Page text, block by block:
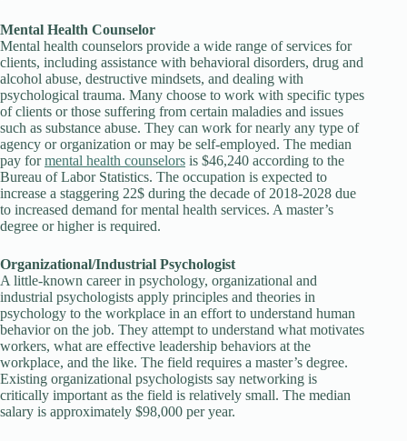
Mental Health Counselor
Mental health counselors provide a wide range of services for
clients, including assistance with behavioral disorders, drug and
alcohol abuse, destructive mindsets, and dealing with
psychological trauma. Many choose to work with specific types
of clients or those suffering from certain maladies and issues
such as substance abuse. They can work for nearly any type of
agency or organization or may be self-employed. The median
pay formental health counselors is $46,240 according to the
Bureau of Labor Statistics. The occupation is expected to
increase a staggering 22$ during the decade of 2018-2028 due
to increased demand for mental health services. A master’s
degree or higher is required.
Organizational/Industrial Psychologist
A little-known career in psychology, organizational and
industrial psychologists apply principles and theories in
psychology to the workplace in an effort to understand human
behavior on the job. They attempt to understand what motivates
workers, what are effective leadership behaviors at the
workplace, and the like. The field requires a master’s degree.
Existing organizational psychologists say networking is
critically important as the field is relatively small. The median
salary is approximately $98,000 per year.